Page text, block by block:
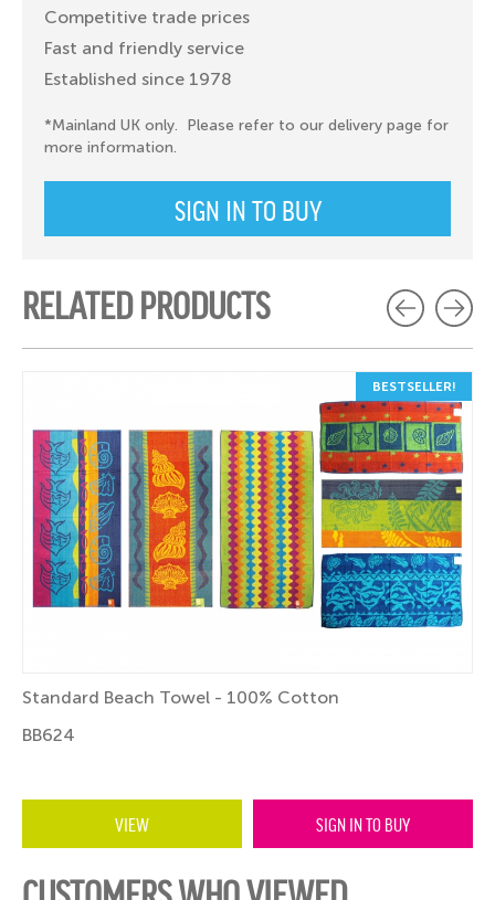
Competitive trade prices
Fast and friendly service
Established since 1978
*Mainland UK only. Please refer to our delivery page for
more information.
SIGN IN TO BUY
RELATED PRODUCTS
BESTSELLER!
Standard Beach Towel - 100% Cotton
BB624
VIEW SIGN IN TO BUY